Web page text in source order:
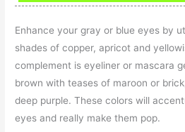
Enhance your gray or blue eyes by
shades of copper, apricot and
complement is eyeliner or mascara
brown with teases of maroon or
deep purple. These colors will
eyes and really make them pop.